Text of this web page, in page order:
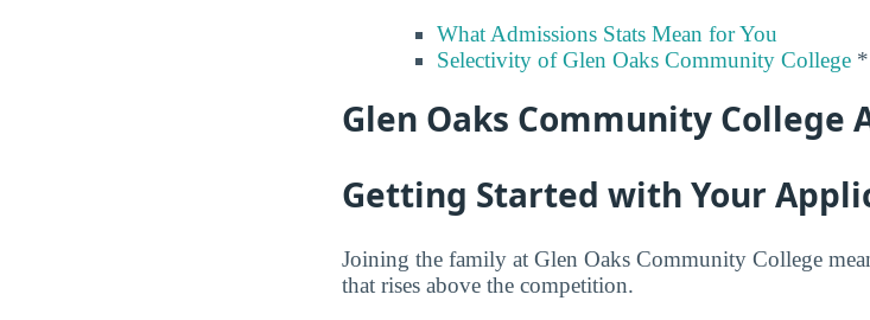
What Admissions Stats Mean for You
Selectivity of Glen Oaks Community College *
Glen Oaks Community College
Getting Started with Your
Joining the family at Glen Oaks Community College
that rises above the competition.